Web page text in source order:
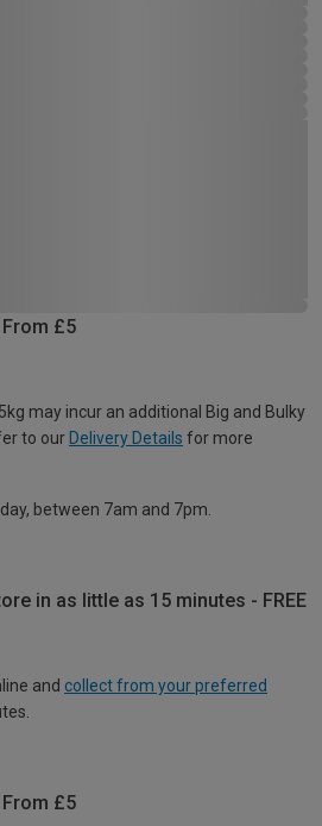
£5
may incur an additional Big and Bulky
to our Delivery Details for more
between 7am and 7pm.
in as little as 15 minutes - FREE
and collect from your preferred
£5